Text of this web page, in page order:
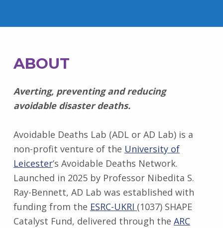
ABOUT
Averting, preventing and reducing
avoidable disaster deaths.
Avoidable Deaths Lab (ADL or AD Lab) is a
non-profit venture of the University of
Leicester’s Avoidable Deaths Network.
Launched in 2025 by Professor Nibedita S.
Ray-Bennett, AD Lab was established with
funding from the ESRC-UKRI (1037) SHAPE
Catalyst Fund, delivered through the ARC